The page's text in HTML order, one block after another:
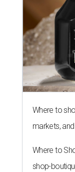
Where to
markets,
Where to
shop-